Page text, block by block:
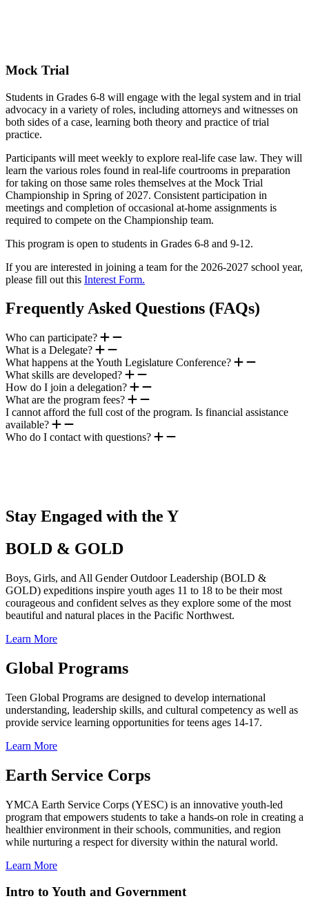
Mock Trial
Students in Grades 6-8 will engage with the legal system and in trial
advocacy in a variety of roles, including attorneys and witnesses on
both sides of a case, learning both theory and practice of trial
practice.
Participants will meet weekly to explore real-life case law. They will
learn the various roles found in real-life courtrooms in preparation
for taking on those same roles themselves at the Mock Trial
Championship in Spring of 2027. Consistent participation in
meetings and completion of occasional at-home assignments is
required to compete on the Championship team.
This program is open to students in Grades 6-8 and 9-12.
If you are interested in joining a team for the 2026-2027 school year,
please fill out this Interest Form.
Frequently Asked Questions (FAQs)
Who can participate?
What is a Delegate?
What happens at the Youth Legislature Conference?
What skills are developed?
How do I join a delegation?
What are the program fees?
I cannot afford the full cost of the program. Is financial assistance
available?
Who do I contact with questions?
Stay Engaged with the Y
BOLD & GOLD
Boys, Girls, and All Gender Outdoor Leadership (BOLD &
GOLD) expeditions inspire youth ages 11 to 18 to be their most
courageous and confident selves as they explore some of the most
beautiful and natural places in the Pacific Northwest.
Learn More
Global Programs
Teen Global Programs are designed to develop international
understanding, leadership skills, and cultural competency as well as
provide service learning opportunities for teens ages 14-17.
Learn More
Earth Service Corps
YMCA Earth Service Corps (YESC) is an innovative youth-led
program that empowers students to take a hands-on role in creating a
healthier environment in their schools, communities, and region
while nurturing a respect for diversity within the natural world.
Learn More
Intro to Youth and Government